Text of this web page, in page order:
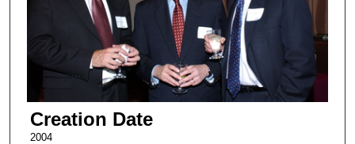
Creation Date
2004